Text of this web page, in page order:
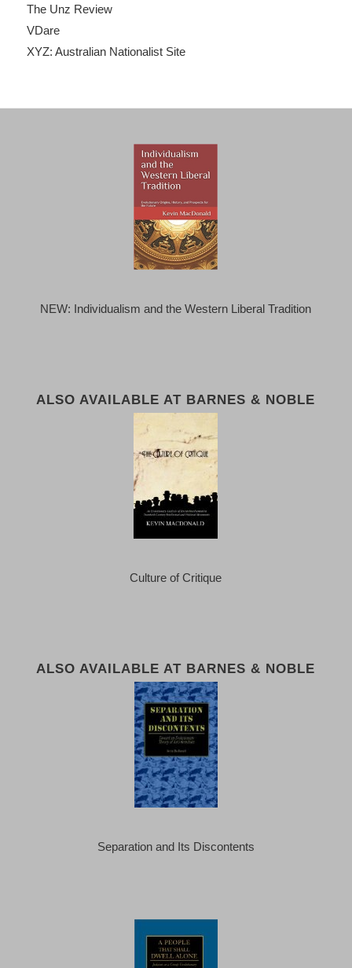
The Unz Review
VDare
XYZ: Australian Nationalist Site
NEW: Individualism and the Western Liberal Tradition
ALSO AVAILABLE AT BARNES & NOBLE
Culture of Critique
ALSO AVAILABLE AT BARNES & NOBLE
Separation and Its Discontents